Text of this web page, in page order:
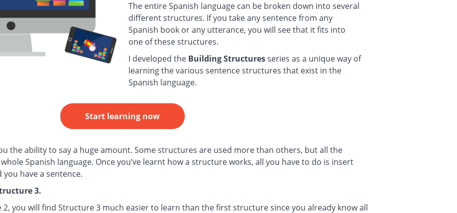
The entire Spanish language can be broken down into several
different structures. If you take any sentence from any
Spanish book or any utterance, you will see that it fits into
one of these structures.
I developed the Building Structuresseries as a unique way of
learning the various sentence structures that exist in the
Spanish language.
Start learning now
the ability to say a huge amount. Some structures are used more than others, but all the
Spanish language. Once you’ve learnt how a structure works, all you have to do is insert
have a sentence.
3.
2, you will find Structure 3 much easier to learn than the first structure since you already know all